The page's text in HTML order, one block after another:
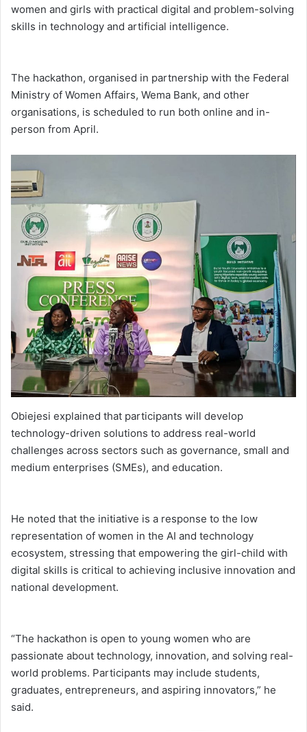
women and girls with practical digital and problem-solving
skills in technology and artificial intelligence.
The hackathon, organised in partnership with the Federal
Ministry of Women Affairs, Wema Bank, and other
organisations, is scheduled to run both online and in-
person from April.
Obiejesi explained that participants will develop
technology-driven solutions to address real-world
challenges across sectors such as governance, small and
medium enterprises (SMEs), and education.
He noted that the initiative is a response to the low
representation of women in the AI and technology
ecosystem, stressing that empowering the girl-child with
digital skills is critical to achieving inclusive innovation and
national development.
“The hackathon is open to young women who are
passionate about technology, innovation, and solving real-
world problems. Participants may include students,
graduates, entrepreneurs, and aspiring innovators,” he
said.